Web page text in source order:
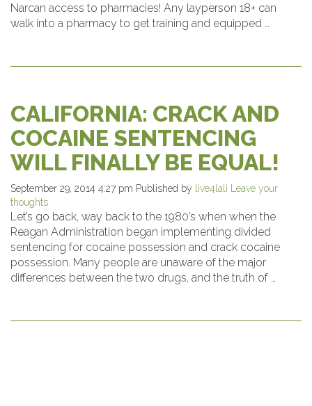
Narcan access to pharmacies! Any layperson 18+ can
walk into a pharmacy to get training and equipped …
CALIFORNIA: CRACK AND
COCAINE SENTENCING
WILL FINALLY BE EQUAL!
September 29, 2014 4:27 pm Published by live4lali
Leave your
thoughts
Let’s go back, way back to the 1980’s when when the
Reagan Administration began implementing divided
sentencing for cocaine possession and crack cocaine
possession. Many people are unaware of the major
differences between the two drugs, and the truth of …